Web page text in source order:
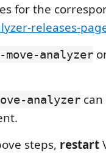
for the
releases-
move-analyzer
analyzer
steps, restart